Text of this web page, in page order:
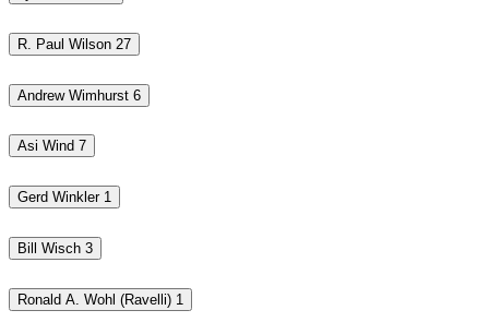
R. Paul Wilson 27
Andrew Wimhurst 6
Asi Wind 7
Gerd Winkler 1
Bill Wisch 3
Ronald A. Wohl (Ravelli) 1